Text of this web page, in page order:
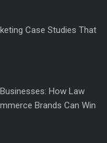
Case Studies That
How Law
Brands Can Win